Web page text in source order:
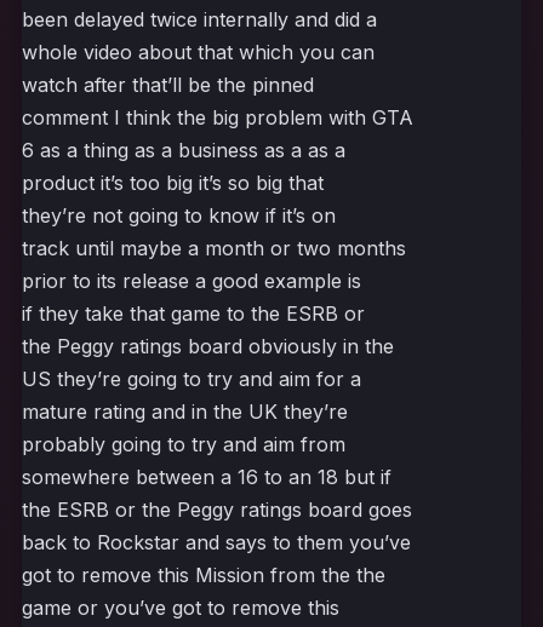
been delayed twice internally and did a
whole video about that which you can
watch after that’ll be the pinned
comment I think the big problem with GTA
6 as a thing as a business as a as a
product it’s too big it’s so big that
they’re not going to know if it’s on
track until maybe a month or two months
prior to its release a good example is
if they take that game to the ESRB or
the Peggy ratings board obviously in the
US they’re going to try and aim for a
mature rating and in the UK they’re
probably going to try and aim from
somewhere between a 16 to an 18 but if
the ESRB or the Peggy ratings board goes
back to Rockstar and says to them you’ve
got to remove this Mission from the the
game or you’ve got to remove this